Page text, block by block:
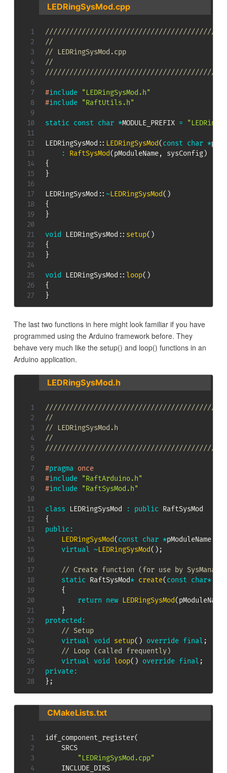
LEDRingSysMod.cpp
//
// LEDRingSysMod.cpp
//
#include "LEDRingSysMod.h"
#include "RaftUtils.h"
static const char *MODULE_PREFIX =
LEDRingSysMod :: LEDRingSysMod(const char *
:
RaftSysMod(pModuleName, sysConfig)
{
}
LEDRingSysMod ::~LEDRingSysMod( )
{
}
void LEDRingSysMod :: setup( )
{
}
void LEDRingSysMod ::loop( )
{
}
The last two functions in here might look familiar if you have
programmed using the Arduino framework before. They
behave very much like the setup() and loop() functions in an
Arduino application.
LEDRingSysMod.h
//
// LEDRingSysMod.h
//
#pragma once
#include "RaftArduino.h"
#include "RaftSysMod.h"
class LEDRingSysMod : public RaftSysMod
{
public :
LEDRingSysMod(const char *pModuleName
virtual ~LEDRingSysMod( ) ;
// Create function (for use by
static RaftSysMod* create(const char*
{
return new LEDRingSysMod(pModuleName
}
protected :
// Setup
virtual void setup( ) override final ;
// Loop (called frequently)
virtual void loop( ) override final ;
private:
} ;
CMakeLists.txt
idf_component_register(
    SRCS
"LEDRingSysMod.cpp"
    INCLUDE_DIRS